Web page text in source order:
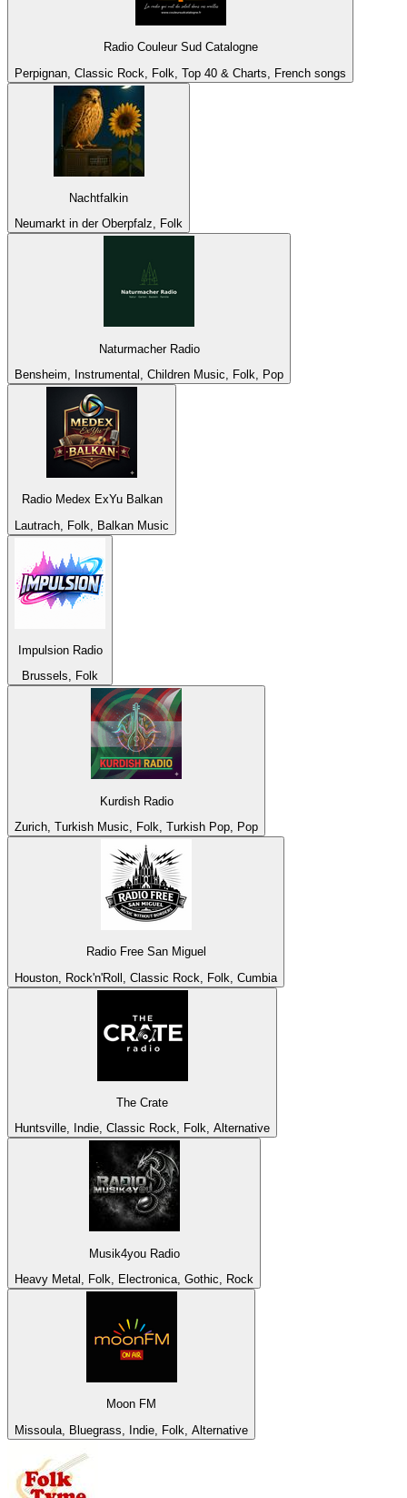
Radio Couleur Sud Catalogne
Perpignan, Classic Rock, Folk, Top 40 & Charts, French songs
Nachtfalkin
Neumarkt in der Oberpfalz, Folk
Naturmacher Radio
Bensheim, Instrumental, Children Music, Folk, Pop
Radio Medex ExYu Balkan
Lautrach, Folk, Balkan Music
Impulsion Radio
Brussels, Folk
Kurdish Radio
Zurich, Turkish Music, Folk, Turkish Pop, Pop
Radio Free San Miguel
Houston, Rock'n'Roll, Classic Rock, Folk, Cumbia
The Crate
Huntsville, Indie, Classic Rock, Folk, Alternative
Musik4you Radio
Heavy Metal, Folk, Electronica, Gothic, Rock
Moon FM
Missoula, Bluegrass, Indie, Folk, Alternative